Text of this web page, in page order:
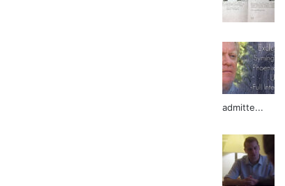
admitte...